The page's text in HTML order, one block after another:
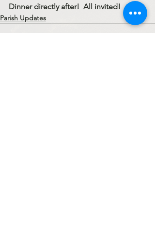
Dinner directly after!  All invited!
Parish Updates